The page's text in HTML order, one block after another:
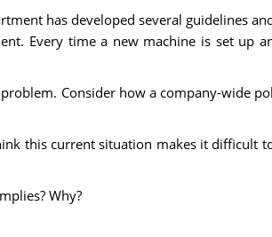
has developed several guidelines
Every time a new machine is set up
Consider how a company-wide
this current situation makes it difficult
Why?